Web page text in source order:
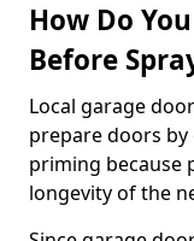
How Do
Before
Local garage
prepare doors by
priming because
longevity of the